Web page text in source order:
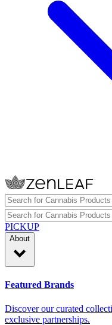
PICKUP
About
Featured Brands
Discover our curated
exclusive partnerships.